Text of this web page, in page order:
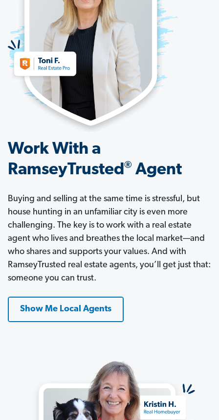
Work With a
RamseyTrusted® Agent
Buying and selling at the same time is stressful, but
house hunting in an unfamiliar city is even more
challenging. The key is to work with a real estate
agent who lives and breathes the local market—and
who shares and supports your values. And with
RamseyTrusted real estate agents, you’ll get just that:
someone you can trust.
Show Me Local Agents